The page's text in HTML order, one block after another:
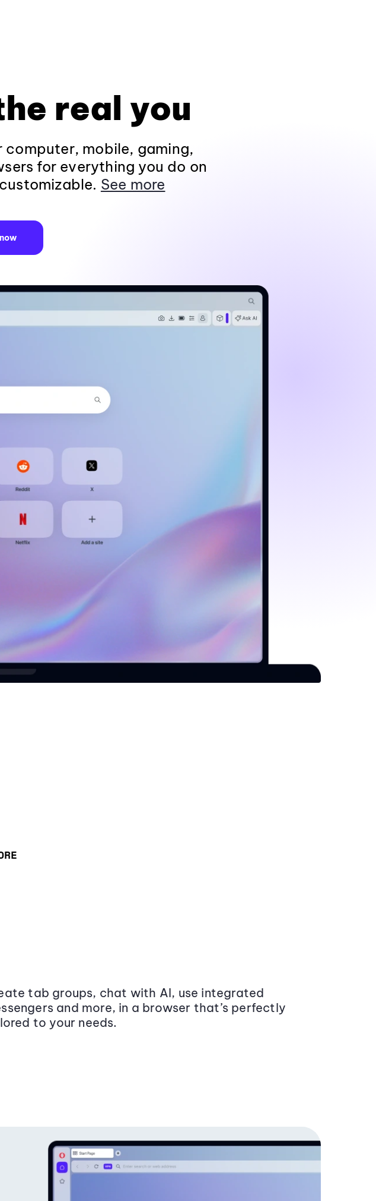
real you
mobile, gaming,
for everything you do on
See more
tab groups, chat with AI, use integrated
and more, in a browser that’s perfectly
to your needs.